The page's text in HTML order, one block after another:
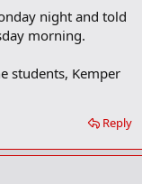
night and told
morning.
students, Kemper
Reply